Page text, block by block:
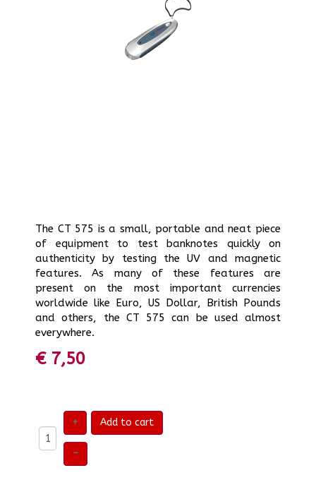
The CT 575 is a small, portable and neat piece
of equipment to test banknotes quickly on
authenticity by testing the UV and magnetic
features. As many of these features are
present on the most important currencies
worldwide like Euro, US Dollar, British Pounds
and others, the CT 575 can be used almost
everywhere.
€ 7,50
+
–
Add to cart